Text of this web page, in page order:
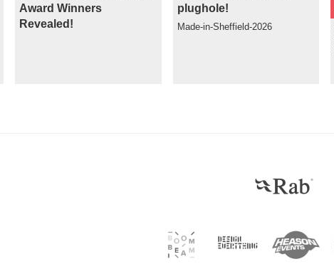
Award Winners
Revealed!
plughole!
Made-in-Sheffield-2026